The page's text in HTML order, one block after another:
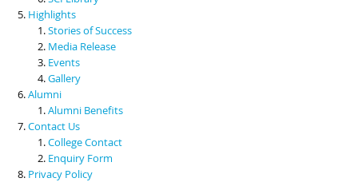
Highlights
Stories of Success
Media Release
Events
Gallery
Alumni
Alumni Benefits
Contact Us
College Contact
Enquiry Form
Privacy Policy